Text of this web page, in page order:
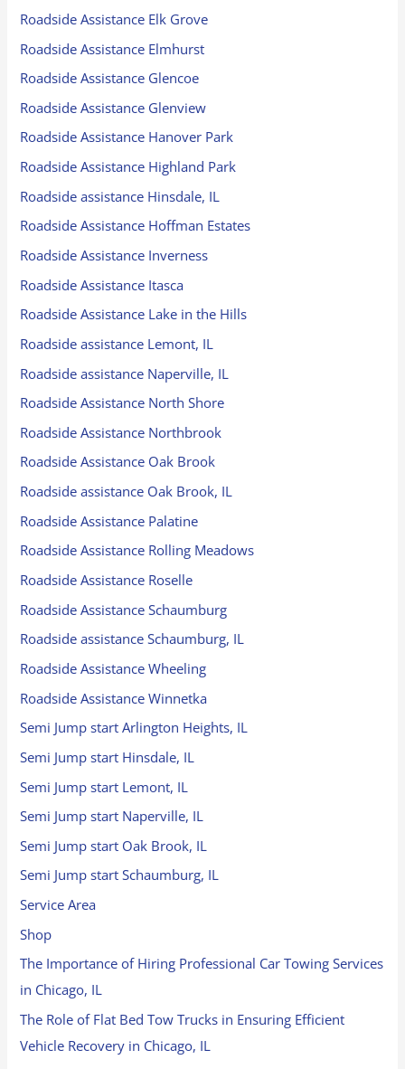
Roadside Assistance Elk Grove
Roadside Assistance Elmhurst
Roadside Assistance Glencoe
Roadside Assistance Glenview
Roadside Assistance Hanover Park
Roadside Assistance Highland Park
Roadside assistance Hinsdale, IL
Roadside Assistance Hoffman Estates
Roadside Assistance Inverness
Roadside Assistance Itasca
Roadside Assistance Lake in the Hills
Roadside assistance Lemont, IL
Roadside assistance Naperville, IL
Roadside Assistance North Shore
Roadside Assistance Northbrook
Roadside Assistance Oak Brook
Roadside assistance Oak Brook, IL
Roadside Assistance Palatine
Roadside Assistance Rolling Meadows
Roadside Assistance Roselle
Roadside Assistance Schaumburg
Roadside assistance Schaumburg, IL
Roadside Assistance Wheeling
Roadside Assistance Winnetka
Semi Jump start Arlington Heights, IL
Semi Jump start Hinsdale, IL
Semi Jump start Lemont, IL
Semi Jump start Naperville, IL
Semi Jump start Oak Brook, IL
Semi Jump start Schaumburg, IL
Service Area
Shop
The Importance of Hiring Professional Car Towing Services
in Chicago, IL
The Role of Flat Bed Tow Trucks in Ensuring Efficient
Vehicle Recovery in Chicago, IL